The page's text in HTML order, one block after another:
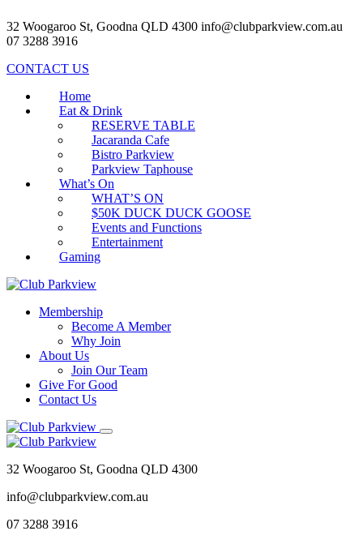
32 Woogaroo St, Goodna QLD 4300 info@clubparkview.com.au
07 3288 3916
CONTACT US
Home
Eat & Drink
RESERVE TABLE
Jacaranda Cafe
Bistro Parkview
Parkview Taphouse
What’s On
WHAT’S ON
$50K DUCK DUCK GOOSE
Events and Functions
Entertainment
Gaming
Membership
Become A Member
Why Join
About Us
Join Our Team
Give For Good
Contact Us
32 Woogaroo St, Goodna QLD 4300
info@clubparkview.com.au
07 3288 3916